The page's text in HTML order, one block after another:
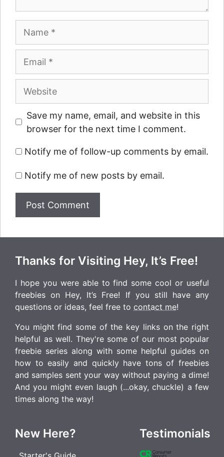
Website
Save my name, email, and website in this
browser for the next time I comment.
Notify me of follow-up comments by email.
Notify me of new posts by email.
Thanks for Visiting Hey, It’s Free!
I hope you were able to find some cool or useful
freebies on Hey, It’s Free! If you still have any
questions or ideas, feel free to contact me!
You might find some of the key links on the right
helpful as well. They're some of our most popular
freebie series along with some helpful guides on
how to easily and quickly have tons of freebies
and samples sent your way without paying a dime!
And you might even laugh (...okay, chuckle) a few
times along the way!
New Here? Testimonials